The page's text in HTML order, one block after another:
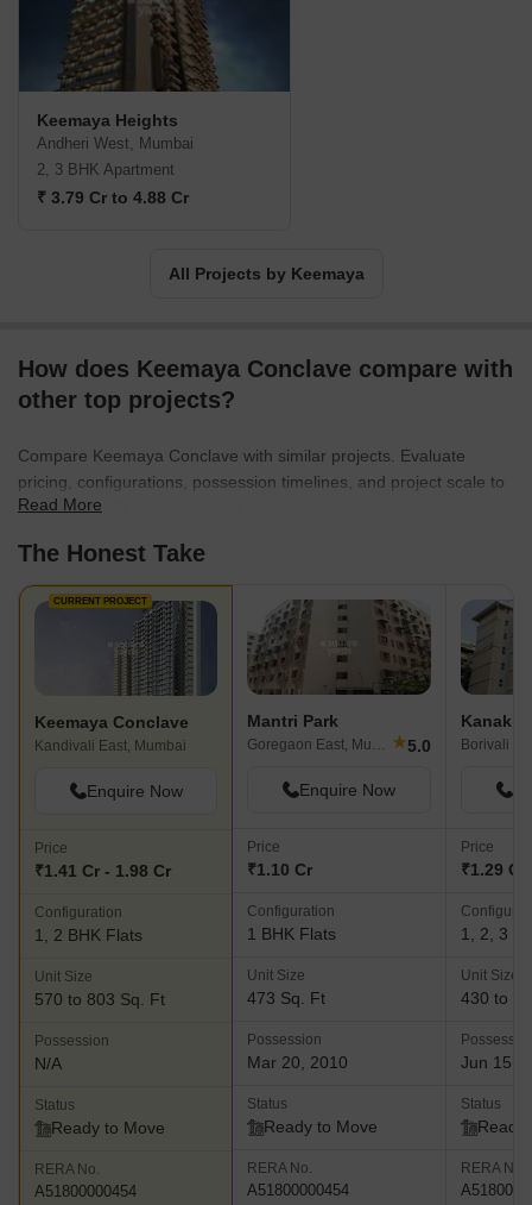
Keemaya Heights
Andheri West, Mumbai
2, 3 BHK Apartment
₹ 3.79 Cr to 4.88 Cr
All Projects by Keemaya
How does Keemaya Conclave compare with
other top projects?
Compare Keemaya Conclave with similar projects. Evaluate
pricing, configurations, possession timelines, and project scale to
find the best fit for your needs.
Read More
The Honest Take
CURRENT PROJECT
Keemaya Conclave
Kandivali East, Mumbai
Enquire Now
Price
₹1.41 Cr - 1.98 Cr
Configuration
1, 2 BHK Flats
Unit Size
570 to 803 Sq. Ft
Possession
N/A
Status
Ready to Move
RERA No.
A51800000454
Mantri Park
Goregaon East, Mumbai ★5.0
Enquire Now
Price
₹1.10 Cr
Configuration
1 BHK Flats
Unit Size
473 Sq. Ft
Possession
Mar 20, 2010
Status
Ready to Move
RERA No.
A51800000454
Borivali
Price
₹1.29 Cr
1, 2, 3
Unit Size
430 to
Jun 15,
Status
Ready
RERA No.